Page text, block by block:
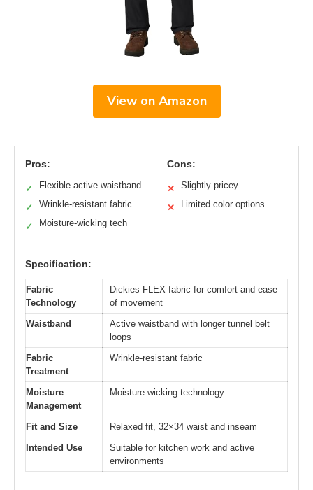
View on Amazon
Pros:
✓ Flexible active waistband
✓ Wrinkle-resistant fabric
✓ Moisture-wicking tech
Cons:
✕ Slightly pricey
✕ Limited color options
Specification:
Fabric
Technology
Dickies FLEX fabric for comfort and ease
of movement
Waistband
Active waistband with longer tunnel belt
loops
Fabric
Treatment
Wrinkle-resistant fabric
Moisture
Management
Moisture-wicking technology
Fit and Size
Relaxed fit, 32×34 waist and inseam
Intended Use
Suitable for kitchen work and active
environments